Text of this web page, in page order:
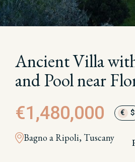
Ancient Villa
and Pool near
€1,480,000 € $
Bagno a Ripoli, Tuscany